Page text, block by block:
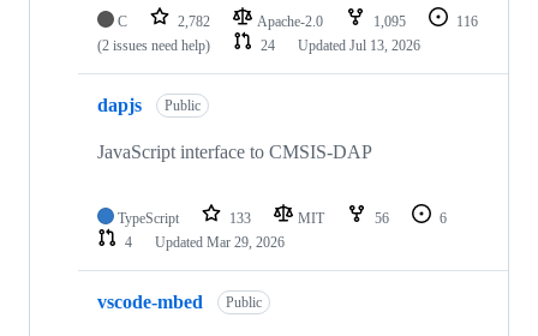
C 2,782 Apache-2.0 1,095
116
(2 issues need help)
24 Updated Jul 13, 2026
dapjs Public
JavaScript interface to CMSIS-DAP
TypeScript 133 MIT 56
6
4
Updated Mar 29, 2026
vscode-mbed Public